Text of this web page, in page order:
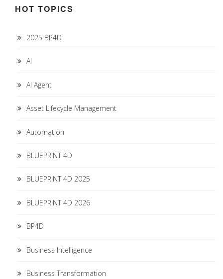
HOT TOPICS
2025 BP4D
AI
AI Agent
Asset Lifecycle Management
Automation
BLUEPRINT 4D
BLUEPRINT 4D 2025
BLUEPRINT 4D 2026
BP4D
Business Intelligence
Business Transformation